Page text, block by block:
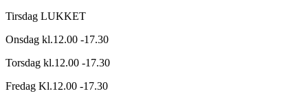
Tirsdag LUKKET
Onsdag kl.12.00 -17.30
Torsdag kl.12.00 -17.30
Fredag Kl.12.00 -17.30